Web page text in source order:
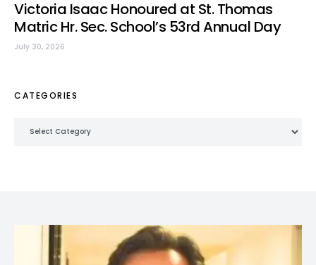
Victoria Isaac Honoured at St. Thomas
Matric Hr. Sec. School’s 53rd Annual Day
July 30, 2026
CATEGORIES